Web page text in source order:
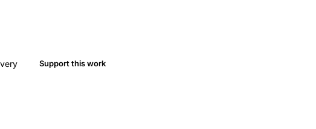
Support this work